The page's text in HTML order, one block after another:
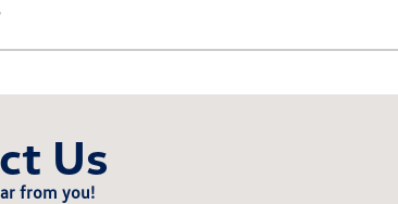
Us
from you!